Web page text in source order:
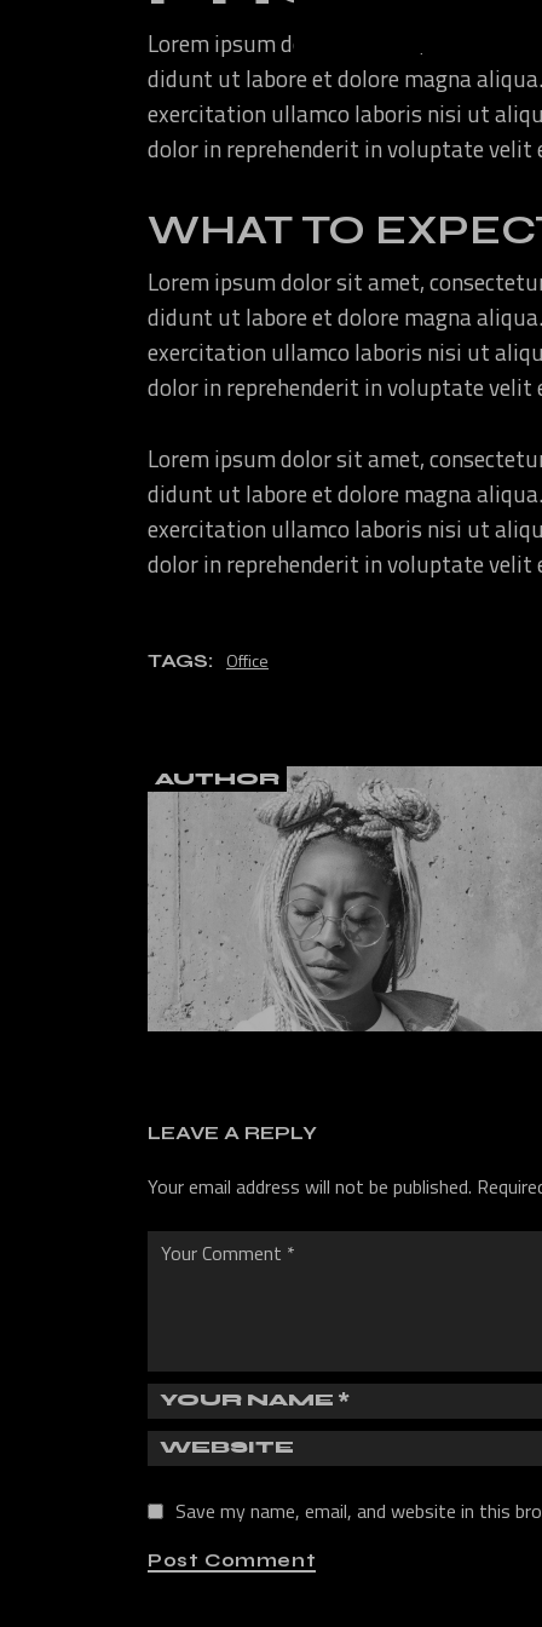
Lorem ipsum dolor sit amet,
didunt ut labore et dolore magna
exercitation ullamco laboris nisi ut
dolor in reprehenderit in voluptate
WHAT TO
Lorem ipsum dolor sit amet,
didunt ut labore et dolore magna
exercitation ullamco laboris nisi ut
dolor in reprehenderit in voluptate
Lorem ipsum dolor sit amet,
didunt ut labore et dolore magna
exercitation ullamco laboris nisi ut
dolor in reprehenderit in voluptate
TAGS: Office
AUTHOR
LEAVE A REPLY
Your email address will not be published.
Save my name, email, and website in this
Post Comment